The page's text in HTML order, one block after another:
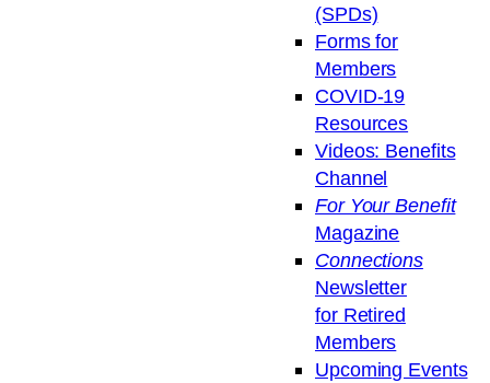
(SPDs)
Forms for
Members
COVID-19
Resources
Videos: Benefits
Channel
For Your Benefit
Magazine
Connections
Newsletter
for Retired
Members
Upcoming Events